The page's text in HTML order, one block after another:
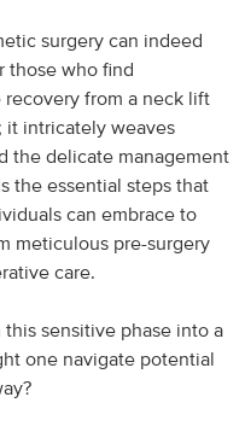
surgery can indeed
those who find
from a neck lift
it intricately weaves
the delicate management
the essential steps that
can embrace to
meticulous pre-surgery
care.
sensitive phase into a
one navigate potential